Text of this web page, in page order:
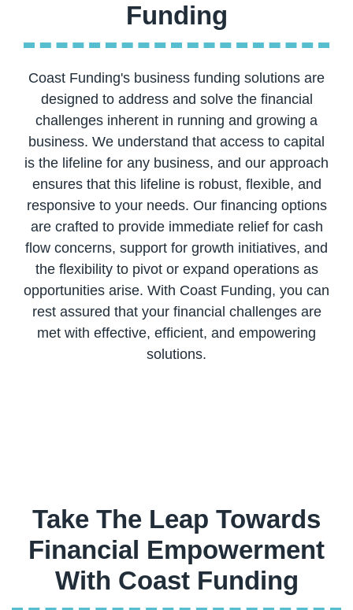
Coast Funding's business funding solutions are
designed to address and solve the financial
challenges inherent in running and growing a
business. We understand that access to capital
is the lifeline for any business, and our approach
ensures that this lifeline is robust, flexible, and
responsive to your needs. Our financing options
are crafted to provide immediate relief for cash
flow concerns, support for growth initiatives, and
the flexibility to pivot or expand operations as
opportunities arise. With Coast Funding, you can
rest assured that your financial challenges are
met with effective, efficient, and empowering
Take The Leap Towards
Financial Empowerment